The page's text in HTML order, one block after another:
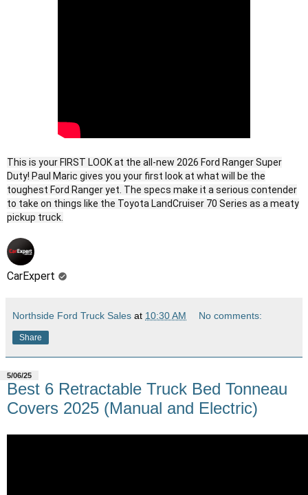
This is your FIRST LOOK at the all-new 2026 Ford Ranger Super
Duty! Paul Maric gives you your first look at what will be the
toughest Ford Ranger yet. The specs make it a serious contender
to take on things like the Toyota LandCruiser 70 Series as a meaty
pickup truck.
CarExpert
Northside Ford Truck Sales at 10:30 AM No comments:
Share
5/06/25
Best 6 Retractable Truck Bed Tonneau
Covers 2025 (Manual and Electric)